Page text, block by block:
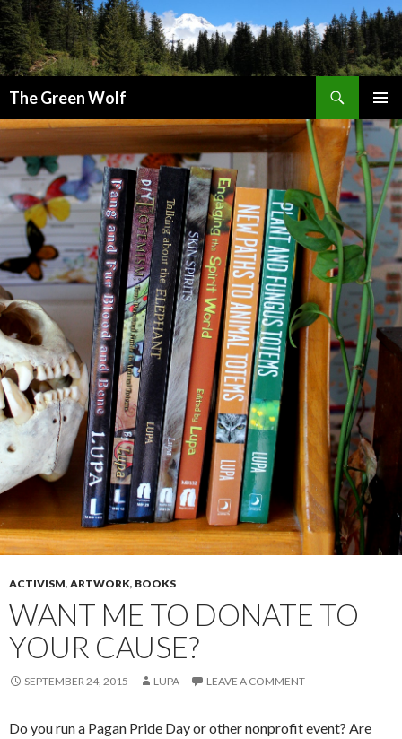
The Green Wolf
MENU
TO
ACTIVISM, ARTWORK, BOOKS
WANT ME TO DONATE TO
YOUR CAUSE?
SEPTEMBER 24, 2015 LUPA LEAVE A COMMENT
Do you run a Pagan Pride Day or other nonprofit event? Are